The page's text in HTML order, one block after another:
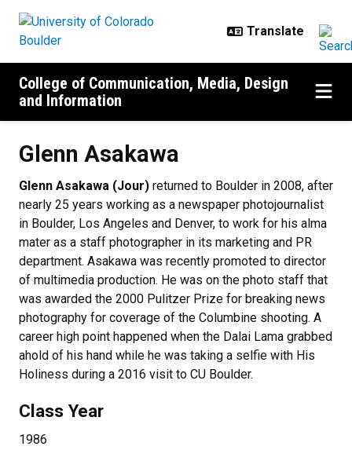
College of Communication, Media, Design
and Information
Glenn Asakawa
Glenn Asakawa (Jour) returned to Boulder in 2008, after
nearly 25 years working as a newspaper photojournalist
in Boulder, Los Angeles and Denver, to work for his alma
mater as a staff photographer in its marketing and PR
department. Asakawa was recently promoted to director
of multimedia production. He was on the photo staff that
was awarded the 2000 Pulitzer Prize for breaking news
photography for coverage of the Columbine shooting. A
career high point happened when the Dalai Lama grabbed
ahold of his hand while he was taking a selfie with His
Holiness during a 2016 visit to CU Boulder.
Class Year
1986